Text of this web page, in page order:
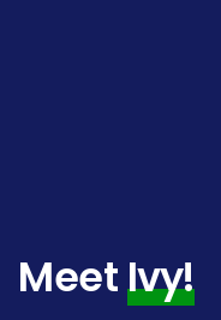
MeetIvy!